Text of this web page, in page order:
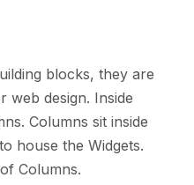
blocks, they are
web design. Inside
Columns sit inside
house the Widgets.
Columns.